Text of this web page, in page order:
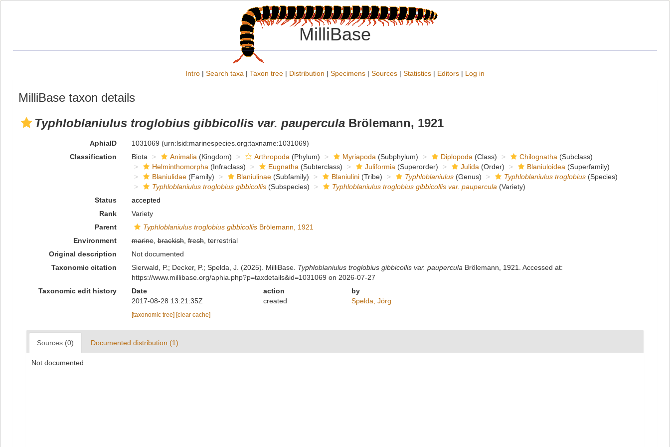
MilliBase
Intro | Search taxa | Taxon tree | Distribution | Specimens | Sources | Statistics | Editors | Log in
MilliBase taxon details
Typhloblaniulus troglobius gibbicollis var. paupercula Brölemann, 1921
AphiaID 1031069 (urn:lsid:marinespecies.org:taxname:1031069)
Classification
Biota Animalia (Kingdom) Arthropoda (Phylum) Myriapoda (Subphylum) Diplopoda (Class) Chilognatha (Subclass)
Helminthomorpha (Infraclass) Eugnatha (Subterclass) Juliformia (Superorder) Julida (Order) Blaniuloidea (Superfamily)
Blaniulidae(Family) Blaniulinae(Subfamily) Blaniulini(Tribe) Typhloblaniulus(Genus) Typhloblaniulus troglobius(Species)
Typhloblaniulus troglobius gibbicollis(Subspecies) Typhloblaniulus troglobius gibbicollis var. paupercula (Variety)
Status
accepted
Rank
Variety
Parent
Typhloblaniulus troglobius gibbicollisBrölemann, 1921
Environment
marine,brackish,fresh, terrestrial
Original description
Not documented
Taxonomic citation
Sierwald, P.; Decker, P.; Spelda, J. (2025). MilliBase. Typhloblaniulus troglobius gibbicollis var. paupercula Brölemann, 1921. Accessed at:
https://www.millibase.org/aphia.php?p=taxdetails&id=1031069 on 2026-07-27
Taxonomic edit history
Date action
by
2017-08-28 13:21:35Z
created Spelda, Jörg
[taxonomic tree] [clear cache]
Sources (0) Documented distribution (1)
Not documented